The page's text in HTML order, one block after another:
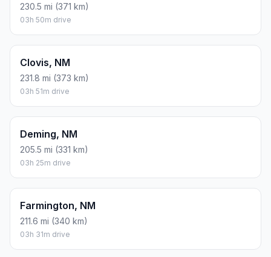
230.5 mi (371 km)
03h 50m drive
Clovis, NM
231.8 mi (373 km)
03h 51m drive
Deming, NM
205.5 mi (331 km)
03h 25m drive
Farmington, NM
211.6 mi (340 km)
03h 31m drive